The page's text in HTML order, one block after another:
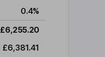
0.4%
£6,255.20
£6,381.41